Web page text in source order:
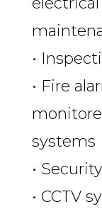
•
• Fire
systems
•
• CCTV